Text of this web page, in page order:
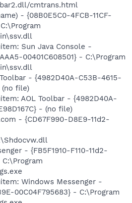
cmtrans.html
- {08B0E5C0-4FCB-11CF-
Sun Java Console -
00401C608501} - C:\Program
- {4982D40A-C53B-4615-
(no file)
AOL Toolbar - {4982D40A-
- (no file)
- {CD67F990-D8E9-11d2-
- {FB5F1910-F110-11d2-
Windows Messenger -
00C04F795683} - C:\Program